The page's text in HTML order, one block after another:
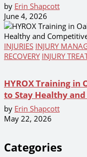
by Erin Shapcott
June 4, 2026
INJURIES INJURY
RECOVERY INJURY
HYROX Training in
to Stay Healthy
by Erin Shapcott
May 22, 2026
Categories